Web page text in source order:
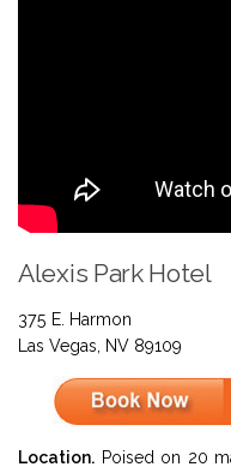
Alexis Park Hotel
375 E. Harmon
Las Vegas, NV 89109
Location. Poised on 20